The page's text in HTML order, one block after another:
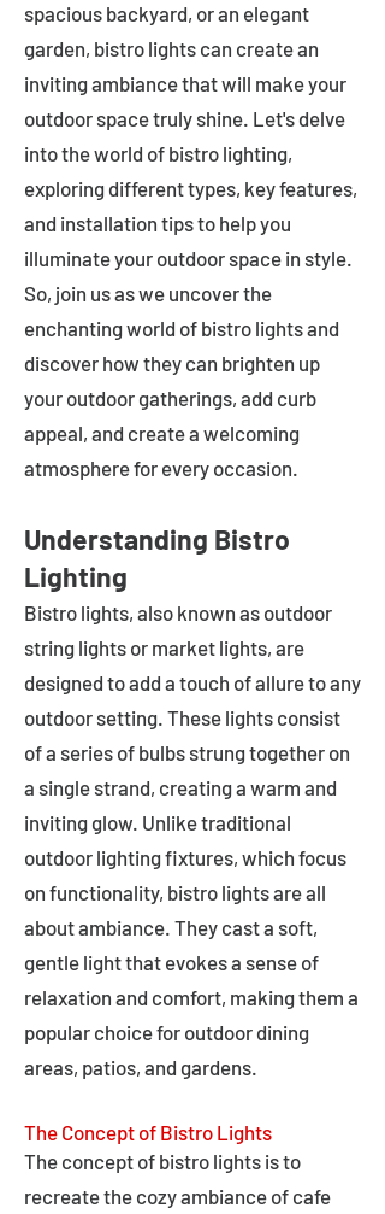
spacious backyard, or an elegant
garden, bistro lights can create an
inviting ambiance that will make your
outdoor space truly shine. Let's delve
into the world of bistro lighting,
exploring different types, key features,
and installation tips to help you
illuminate your outdoor space in style.
So, join us as we uncover the
enchanting world of bistro lights and
discover how they can brighten up
your outdoor gatherings, add curb
appeal, and create a welcoming
atmosphere for every occasion.
Understanding Bistro
Lighting
Bistro lights, also known as outdoor
string lights or market lights, are
designed to add a touch of allure to any
outdoor setting. These lights consist
of a series of bulbs strung together on
a single strand, creating a warm and
inviting glow. Unlike traditional
outdoor lighting fixtures, which focus
on functionality, bistro lights are all
about ambiance. They cast a soft,
gentle light that evokes a sense of
relaxation and comfort, making them a
popular choice for outdoor dining
areas, patios, and gardens.
The Concept of Bistro Lights
The concept of bistro lights is to
recreate the cozy ambiance of cafe